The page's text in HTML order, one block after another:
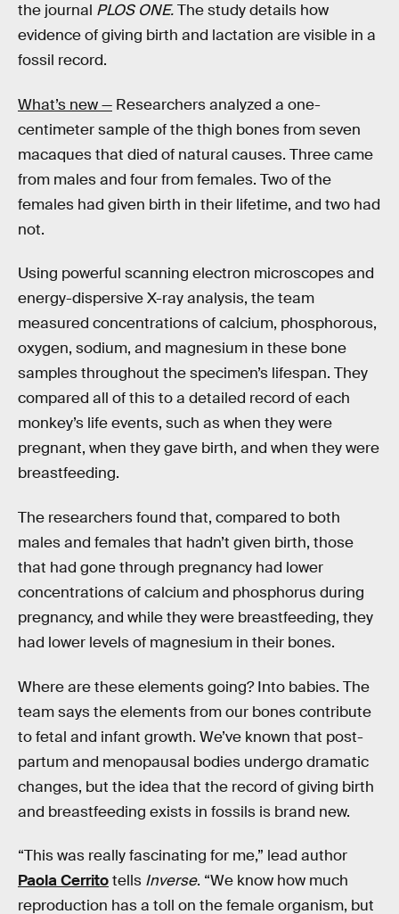
the journal PLOS ONE.The study details how
evidence of giving birth and lactation are visible in a
fossil record.
What’s new — Researchers analyzed a one-
centimeter sample of the thigh bones from seven
macaques that died of natural causes. Three came
from males and four from females. Two of the
females had given birth in their lifetime, and two had
not.
Using powerful scanning electron microscopes and
energy-dispersive X-ray analysis, the team
measured concentrations of calcium, phosphorous,
oxygen, sodium, and magnesium in these bone
samples throughout the specimen’s lifespan. They
compared all of this to a detailed record of each
monkey’s life events, such as when they were
pregnant, when they gave birth, and when they were
breastfeeding.
The researchers found that, compared to both
males and females that hadn’t given birth, those
that had gone through pregnancy had lower
concentrations of calcium and phosphorus during
pregnancy, and while they were breastfeeding, they
had lower levels of magnesium in their bones.
Where are these elements going? Into babies. The
team says the elements from our bones contribute
to fetal and infant growth. We’ve known that post-
partum and menopausal bodies undergo dramatic
changes, but the idea that the record of giving birth
and breastfeeding exists in fossils is brand new.
“This was really fascinating for me,” lead author
Paola Cerritotells Inverse. “We know how much
reproduction has a toll on the female organism, but